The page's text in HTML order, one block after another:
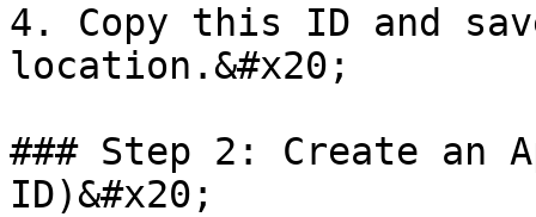
4. Copy this ID and
location.&#x20;
### Step 2: Create an
ID)&#x20;